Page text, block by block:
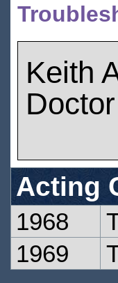
Keith
Acting
1968
1969